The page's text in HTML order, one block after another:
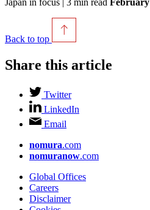
Japan in focus | 3 min read February
Back to top
Share this article
Twitter
LinkedIn
Email
nomura.com
nomuranow.com
Global Offices
Careers
Disclaimer